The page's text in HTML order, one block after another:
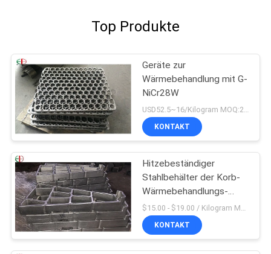
Top Produkte
Geräte zur
Wärmebehandlung mit G-
NiCr28W
USD52.5~16/Kilogram MOQ:20 Kilogramm/Kilogramm
KONTAKT
Hitzebeständiger
Stahlbehälter der Korb-
Wärmebehandlungs-
Befestigungs-2,4879
KONTAKT